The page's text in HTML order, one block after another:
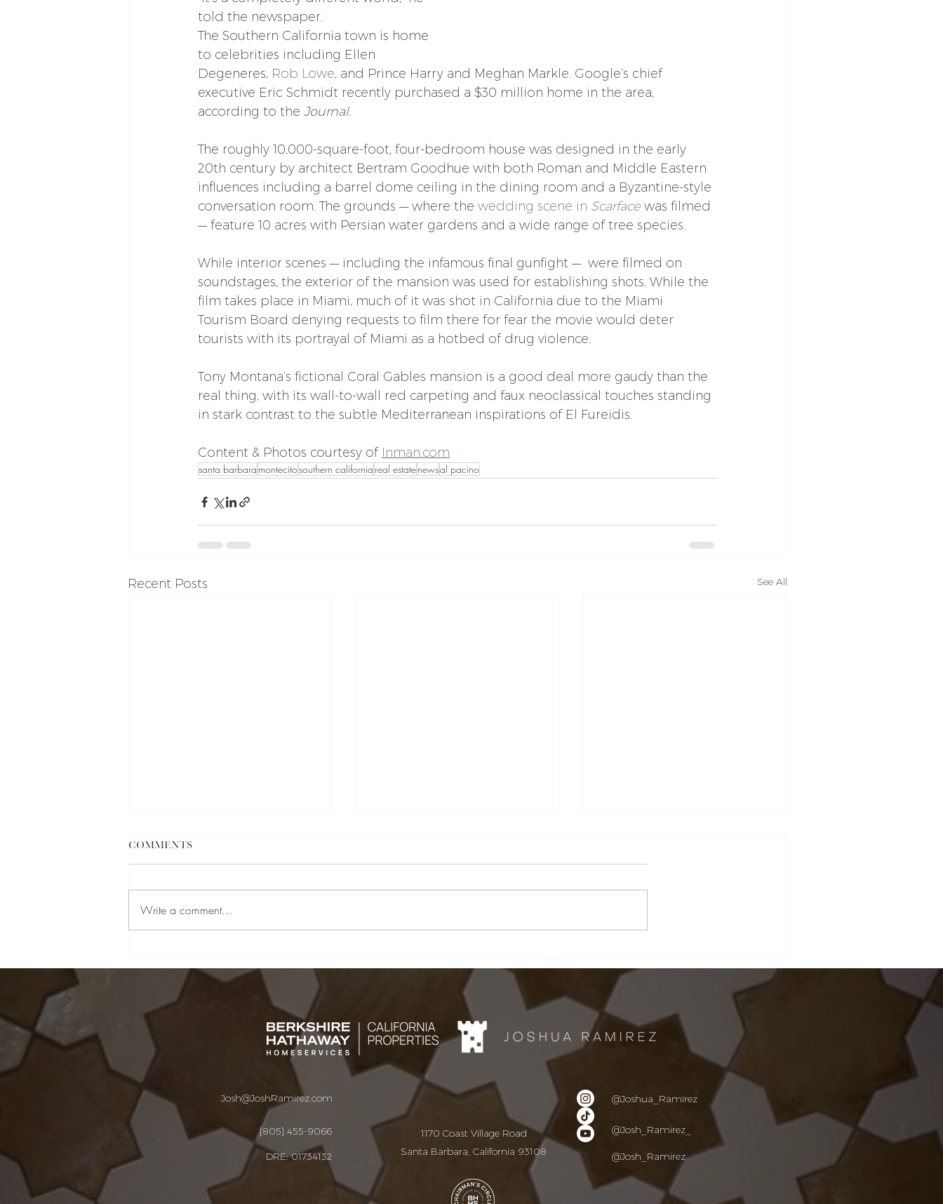
told the newspaper.
The Southern California town is home
to celebrities including Ellen
Degeneres, Rob Lowe, and Prince Harry and Meghan Markle. Google’s chief
executive Eric Schmidt recently purchased a $30 million home in the area,
according to the Journal.
The roughly 10,000-square-foot, four-bedroom house was designed in the early
20th century by architect Bertram Goodhue with both Roman and Middle Eastern
influences including a barrel dome ceiling in the dining room and a Byzantine-style
conversation room. The grounds — where the wedding scene in Scarface was filmed
— feature 10 acres with Persian water gardens and a wide range of tree species.
While interior scenes — including the infamous final gunfight —  were filmed on
soundstages, the exterior of the mansion was used for establishing shots. While the
film takes place in Miami, much of it was shot in California due to the Miami
Tourism Board denying requests to film there for fear the movie would deter
tourists with its portrayal of Miami as a hotbed of drug violence.
Tony Montana’s fictional Coral Gables mansion is a good deal more gaudy than the
real thing, with its wall-to-wall red carpeting and faux neoclassical touches standing
in stark contrast to the subtle Mediterranean inspirations of El Fureidis.
Content & Photos courtesy of Inman.com
santa barbara montecitosouthern california real estatenewsal pacino
Recent Posts See All
Montecito Real Estate
Market Update | July
Montecito Real Estate
Market Update | June
Montecito Real Estate
Market Update: What
Buyers and Sellers
Need to Know This
Summer
Comments
Write a comment...
Josh@JoshRamirez.com
[805] 455-9066
DRE: 01734132
1170 Coast Village Road
Santa Barbara, California 93108
@Joshua_Ramirez
@Josh_Ramirez_
@Josh_Ramirez